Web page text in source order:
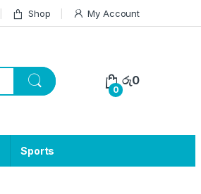
Shop My Account
0
රු0
Sports